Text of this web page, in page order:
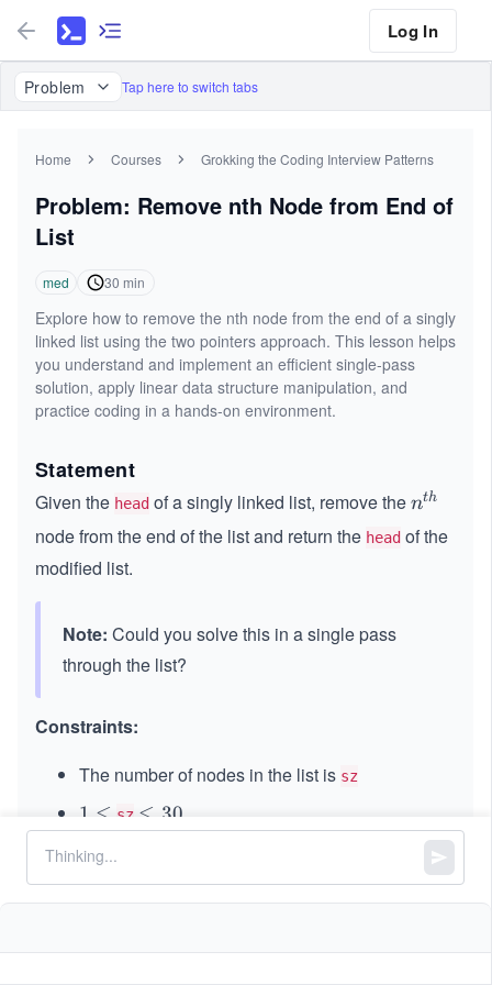
Log In
Problem Tap here to switch tabs
Home Courses Grokking the Coding Interview Patterns
Problem: Remove nth Node from End of
List
med 30 min
Explore how to remove the nth node from the end of a singly
linked list using the two pointers approach. This lesson helps
you understand and implement an efficient single-pass
solution, apply linear data structure manipulation, and
practice coding in a hands-on environment.
Statement
Given the head of a singly linked list, remove then^
{t
nth
node from the end of the list and return the head of the
modified list.
Note: Could you solve this in a single pass
through the list?
Constraints:
The number of nodes in the list is sz
1
\l
e
q
1 ≤ sz \l
e
3
≤ 30
0
\l
e
0 ≤
e
q
0
0
1
1 ≤
\l
≤
\l
≤